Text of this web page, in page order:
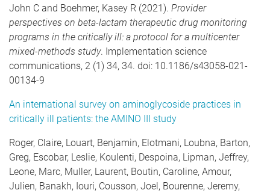
John C and Boehmer, Kasey R (2021). Provider
perspectives on beta-lactam therapeutic drug monitoring
programs in the critically ill: a protocol for a multicenter
mixed-methods study. Implementation science
communications, 2 (1) 34, 34. doi: 10.1186/s43058-021-
00134-9
An international survey on aminoglycoside practices in
critically ill patients: the AMINO III study
Roger, Claire, Louart, Benjamin, Elotmani, Loubna, Barton,
Greg, Escobar, Leslie, Koulenti, Despoina, Lipman, Jeffrey,
Leone, Marc, Muller, Laurent, Boutin, Caroline, Amour,
Julien, Banakh, Iouri, Cousson, Joel, Bourenne, Jeremy,